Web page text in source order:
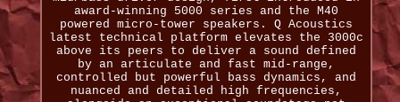
award-winning 5000 series and the M40
powered micro-tower speakers. Q Acoustics
latest technical platform elevates the 3000c
above its peers to deliver a sound defined
by an articulate and fast mid-range,
controlled but powerful bass dynamics, and
nuanced and detailed high frequencies,